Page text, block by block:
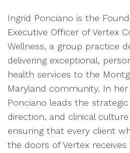
Ingrid Ponciano is the
Executive Officer of Vertex
Wellness, a group practice
delivering exceptional,
health services to the
Maryland community. In
Ponciano leads the
direction, and clinical
ensuring that every client
the doors of Vertex